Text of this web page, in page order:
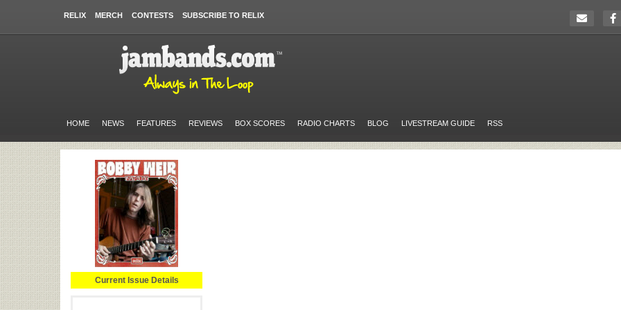
RELIX MERCH CONTESTS SUBSCRIBE TO RELIX
HOME NEWS FEATURES REVIEWS BOX SCORES RADIO CHARTS BLOG LIVESTREAM GUIDE RSS
Current Issue Details